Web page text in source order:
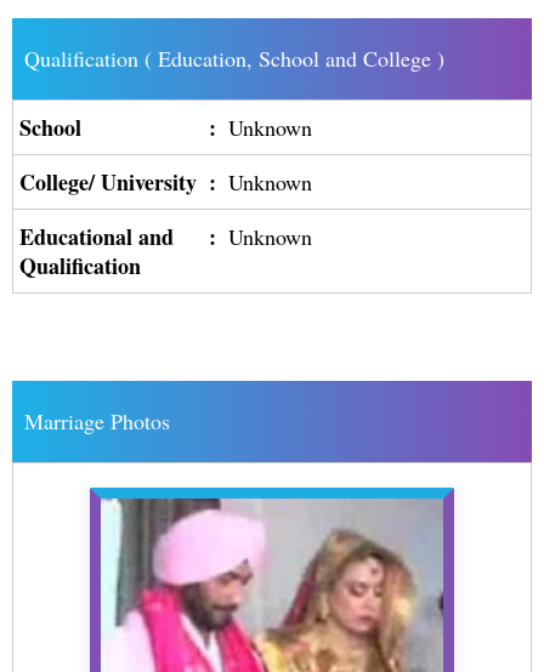
Qualification ( Education, School and College )
School : Unknown
College/ University : Unknown
Educational and
Qualification
: Unknown
Marriage Photos